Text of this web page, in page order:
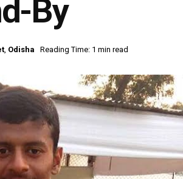
By
, Odisha Reading Time: 1 min read